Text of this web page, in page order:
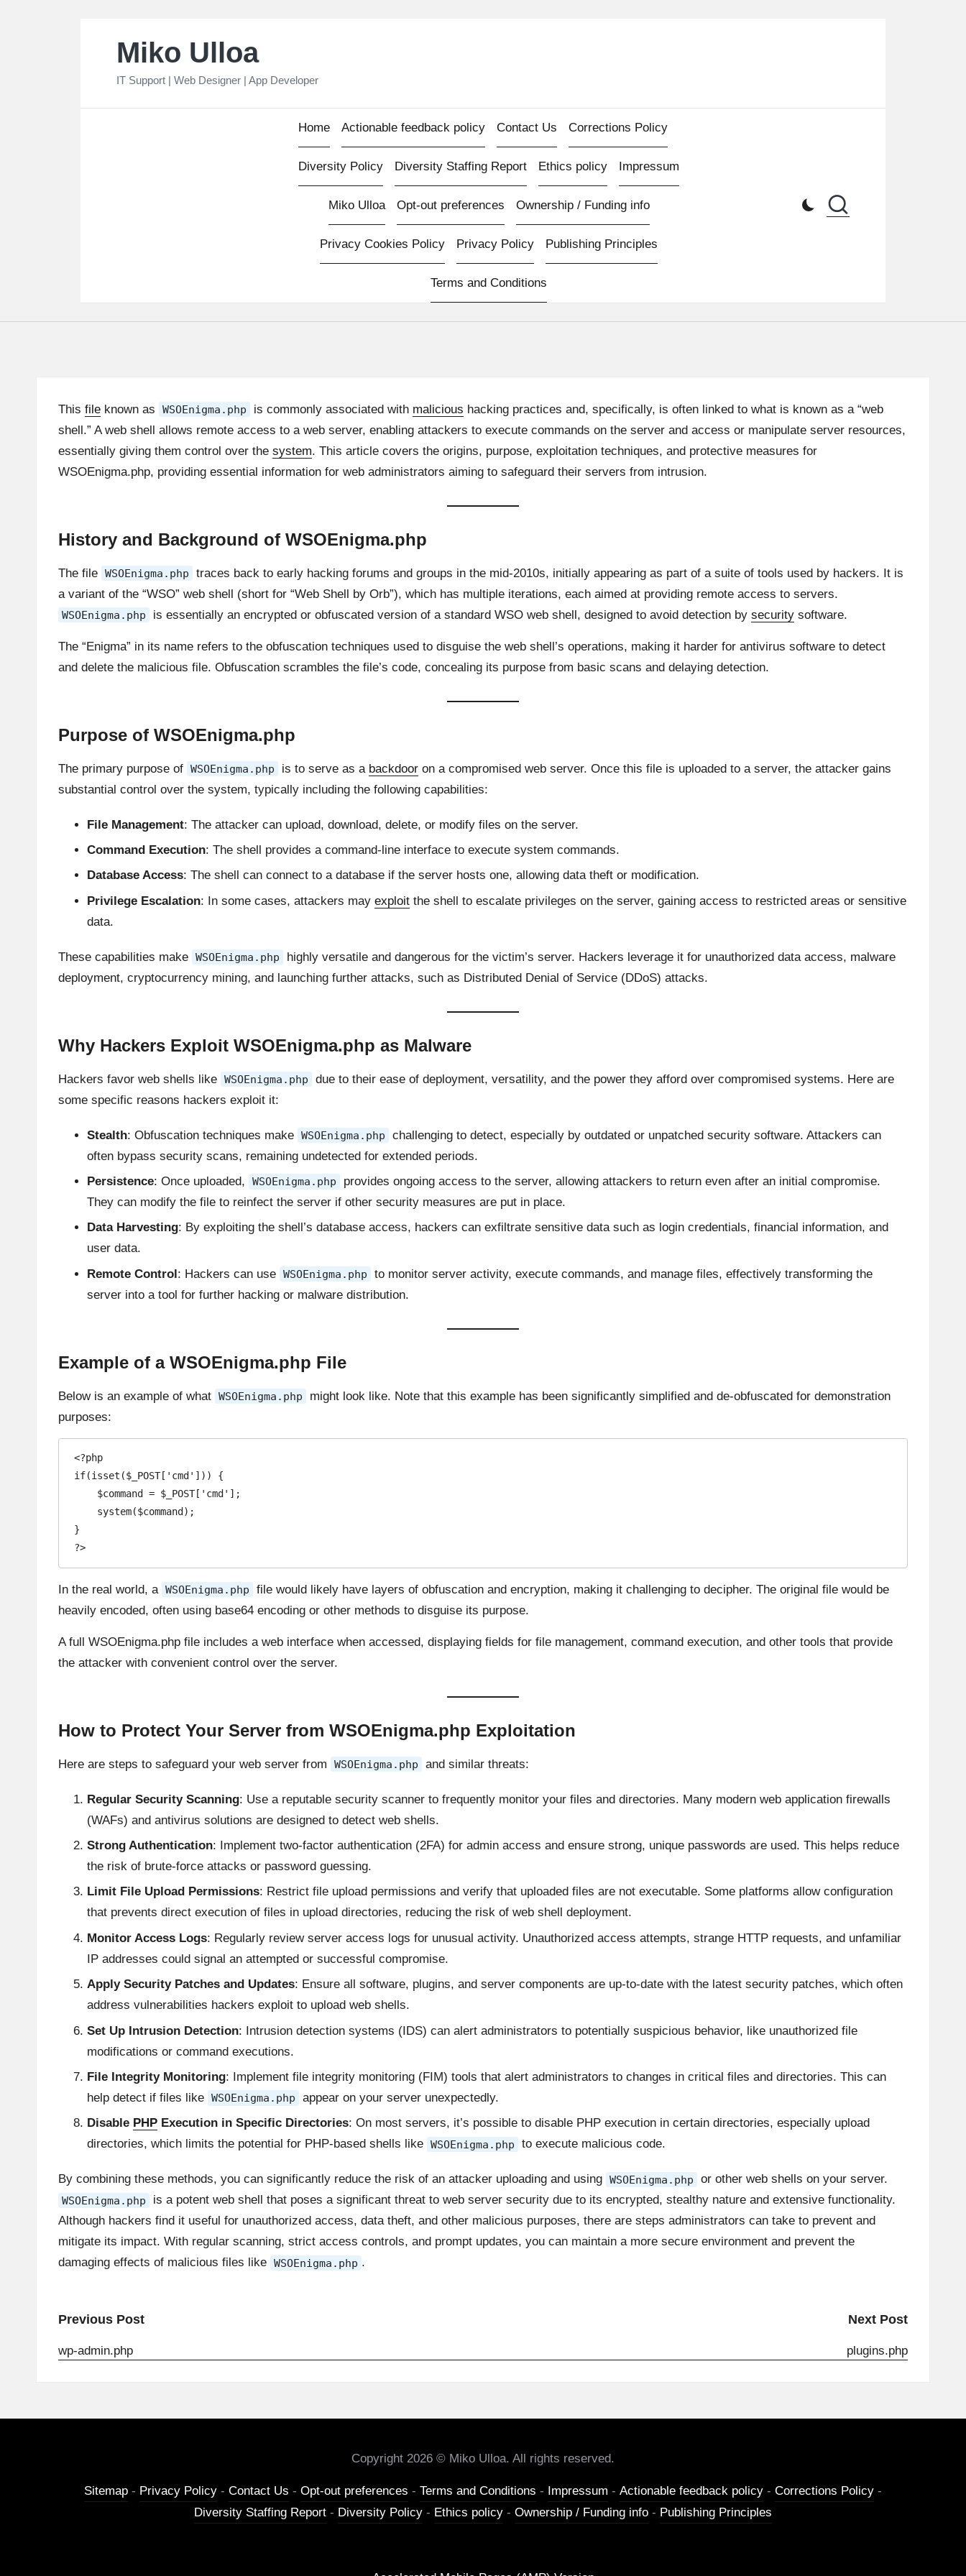
Miko Ulloa
IT Support | Web Designer | App Developer
Home Actionable feedback policy Contact Us Corrections Policy
Diversity Policy Diversity Staffing Report Ethics policy Impressum
Miko Ulloa Opt-out preferences Ownership / Funding info
Privacy Cookies Policy Privacy Policy Publishing Principles
Terms and Conditions
This file known as WSOEnigma.php is commonly associated with malicious hacking practices and, specifically, is often linked to what is known as a “web
shell.” A web shell allows remote access to a web server, enabling attackers to execute commands on the server and access or manipulate server resources,
essentially giving them control over the system. This article covers the origins, purpose, exploitation techniques, and protective measures for
WSOEnigma.php, providing essential information for web administrators aiming to safeguard their servers from intrusion.
History and Background of WSOEnigma.php
The file WSOEnigma.php
traces back to early hacking forums and groups in the mid-2010s, initially appearing as part of a suite of tools used by hackers. It is
a variant of the “WSO” web shell (short for “Web Shell by Orb”), which has multiple iterations, each aimed at providing remote access to servers.
WSOEnigma.php is essentially an encrypted or obfuscated version of a standard WSO web shell, designed to avoid detection by securitysoftware.
The “Enigma” in its name refers to the obfuscation techniques used to disguise the web shell’s operations, making it harder for antivirus software to detect
and delete the malicious file. Obfuscation scrambles the file’s code, concealing its purpose from basic scans and delaying detection.
Purpose of WSOEnigma.php
The primary purpose of WSOEnigma.php is to serve as a backdooron a compromised web server. Once this file is uploaded to a server, the attacker gains
substantial control over the system, typically including the following capabilities:
File Management: The attacker can upload, download, delete, or modify files on the server.
Command Execution: The shell provides a command-line interface to execute system commands.
Database Access: The shell can connect to a database if the server hosts one, allowing data theft or modification.
Privilege Escalation: In some cases, attackers may exploit the shell to escalate privileges on the server, gaining access to restricted areas or sensitive
data.
These capabilities make WSOEnigma.php
highly versatile and dangerous for the victim’s server. Hackers leverage it for unauthorized data access, malware
deployment, cryptocurrency mining, and launching further attacks, such as Distributed Denial of Service (DDoS) attacks.
Why Hackers Exploit WSOEnigma.php as Malware
Hackers favor web shells like WSOEnigma.php
due to their ease of deployment, versatility, and the power they afford over compromised systems. Here are
some specific reasons hackers exploit it:
Stealth: Obfuscation techniques make WSOEnigma.php
challenging to detect, especially by outdated or unpatched security software. Attackers can
often bypass security scans, remaining undetected for extended periods.
Persistence: Once uploaded, WSOEnigma.php
provides ongoing access to the server, allowing attackers to return even after an initial compromise.
They can modify the file to reinfect the server if other security measures are put in place.
Data Harvesting: By exploiting the shell’s database access, hackers can exfiltrate sensitive data such as login credentials, financial information, and
user data.
Remote Control: Hackers can use WSOEnigma.php
to monitor server activity, execute commands, and manage files, effectively transforming the
server into a tool for further hacking or malware distribution.
Example of a WSOEnigma.php File
Below is an example of what WSOEnigma.php
might look like. Note that this example has been significantly simplified and de-obfuscated for demonstration
purposes:
<?php
if(isset($_POST['cmd'])) {
}
?>
In the real world, a WSOEnigma.php
file would likely have layers of obfuscation and encryption, making it challenging to decipher. The original file would be
heavily encoded, often using base64 encoding or other methods to disguise its purpose.
A full WSOEnigma.php file includes a web interface when accessed, displaying fields for file management, command execution, and other tools that provide
the attacker with convenient control over the server.
How to Protect Your Server from WSOEnigma.php Exploitation
Here are steps to safeguard your web server from WSOEnigma.php and similar threats:
Regular Security Scanning: Use a reputable security scanner to frequently monitor your files and directories. Many modern web application firewalls
(WAFs) and antivirus solutions are designed to detect web shells.
Strong Authentication: Implement two-factor authentication (2FA) for admin access and ensure strong, unique passwords are used. This helps reduce
the risk of brute-force attacks or password guessing.
Limit File Upload Permissions: Restrict file upload permissions and verify that uploaded files are not executable. Some platforms allow configuration
that prevents direct execution of files in upload directories, reducing the risk of web shell deployment.
Monitor Access Logs: Regularly review server access logs for unusual activity. Unauthorized access attempts, strange HTTP requests, and unfamiliar
IP addresses could signal an attempted or successful compromise.
Apply Security Patches and Updates: Ensure all software, plugins, and server components are up-to-date with the latest security patches, which often
address vulnerabilities hackers exploit to upload web shells.
Set Up Intrusion Detection: Intrusion detection systems (IDS) can alert administrators to potentially suspicious behavior, like unauthorized file
modifications or command executions.
File Integrity Monitoring: Implement file integrity monitoring (FIM) tools that alert administrators to changes in critical files and directories. This can
help detect if files like WSOEnigma.php
appear on your server unexpectedly.
Disable PHP Execution in Specific Directories: On most servers, it’s possible to disable PHP execution in certain directories, especially upload
directories, which limits the potential for PHP-based shells like WSOEnigma.php to execute malicious code.
By combining these methods, you can significantly reduce the risk of an attacker uploading and using WSOEnigma.php or other web shells on your server.
WSOEnigma.php
is a potent web shell that poses a significant threat to web server security due to its encrypted, stealthy nature and extensive functionality.
Although hackers find it useful for unauthorized access, data theft, and other malicious purposes, there are steps administrators can take to prevent and
mitigate its impact. With regular scanning, strict access controls, and prompt updates, you can maintain a more secure environment and prevent the
damaging effects of malicious files like WSOEnigma.php .
Post
navigation
Previous Post
wp-admin.php
Next Post
plugins.php
Copyright 2026 © Miko Ulloa. All rights reserved.
Sitemap - Privacy Policy - Contact Us - Opt-out preferences - Terms and Conditions - Impressum - Actionable feedback policy - Corrections Policy -
Diversity Staffing Report - Diversity Policy - Ethics policy - Ownership / Funding info - Publishing Principles